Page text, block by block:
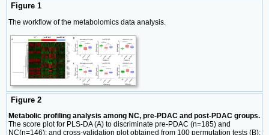
Figure 1
The workflow of the metabolomics data analysis.
Figure 2
Metabolic profiling analysis among NC, pre-PDAC and post-PDAC groups.
The score plot for PLS-DA (A) to discriminate pre-PDAC (n=185) and
NC(n=146); and cross-validation plot obtained from 100 permutation tests (B);